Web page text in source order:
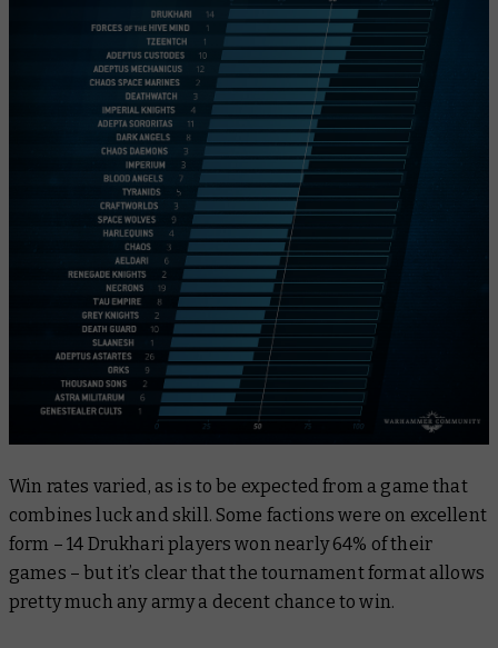
Win rates varied, as is to be expected from a game that
combines luck and skill. Some factions were on excellent
form – 14 Drukhari players won nearly 64% of their
games – but it’s clear that the tournament format allows
pretty much any army a decent chance to win.